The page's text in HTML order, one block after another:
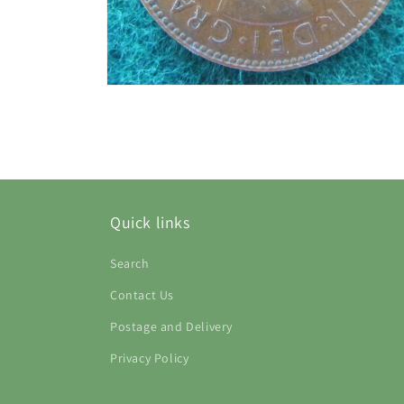
Quick links
Search
Contact Us
Postage and Delivery
Privacy Policy